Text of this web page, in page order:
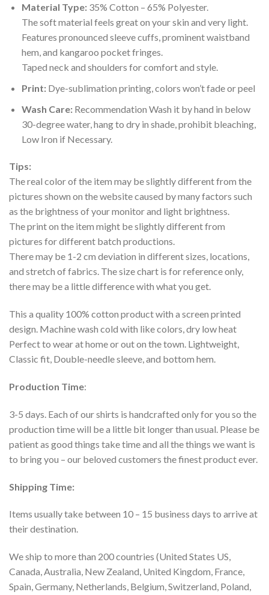
Material Type:35% Cotton – 65% Polyester.
The soft material feels great on your skin and very light.
Features pronounced sleeve cuffs, prominent waistband
hem, and kangaroo pocket fringes.
Taped neck and shoulders for comfort and style.
Print:Dye-sublimation printing, colors won’t fade or peel
Wash Care:Recommendation Wash it by hand in below
30-degree water, hang to dry in shade, prohibit bleaching,
Low Iron if Necessary.
Tips:
The real color of the item may be slightly different from the
pictures shown on the website caused by many factors such
as the brightness of your monitor and light brightness.
The print on the item might be slightly different from
pictures for different batch productions.
There may be 1-2 cm deviation in different sizes, locations,
and stretch of fabrics. The size chart is for reference only,
there may be a little difference with what you get.
This a quality 100% cotton product with a screen printed
design. Machine wash cold with like colors, dry low heat
Perfect to wear at home or out on the town. Lightweight,
Classic fit, Double-needle sleeve, and bottom hem.
Production Time:
3-5 days. Each of our shirts is handcrafted only for you so the
production time will be a little bit longer than usual. Please be
patient as good things take time and all the things we want is
to bring you – our beloved customers the finest product ever.
Shipping Time:
Items usually take between 10 – 15 business days to arrive at
their destination.
We ship to more than 200 countries (United States US,
Canada, Australia, New Zealand, United Kingdom, France,
Spain, Germany, Netherlands, Belgium, Switzerland, Poland,